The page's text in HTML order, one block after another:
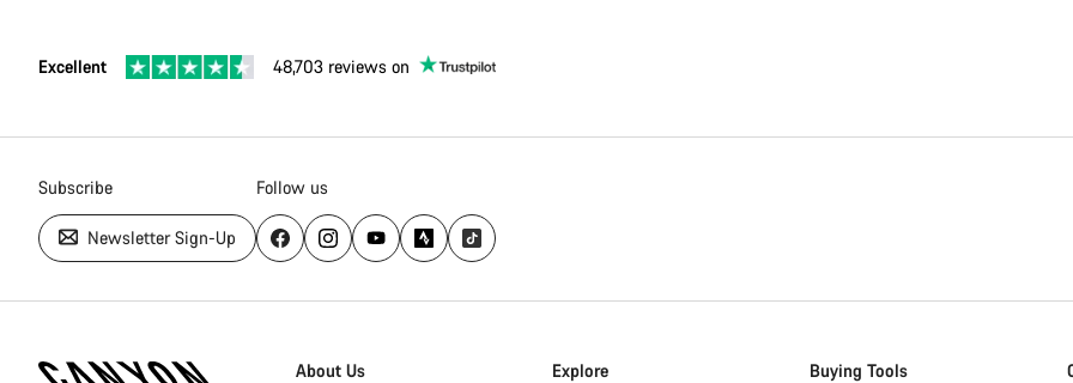
Excellent 48,703 reviews on
Subscribe
Newsletter Sign-Up
Follow us
Homepage
About Us Explore Buying Tools